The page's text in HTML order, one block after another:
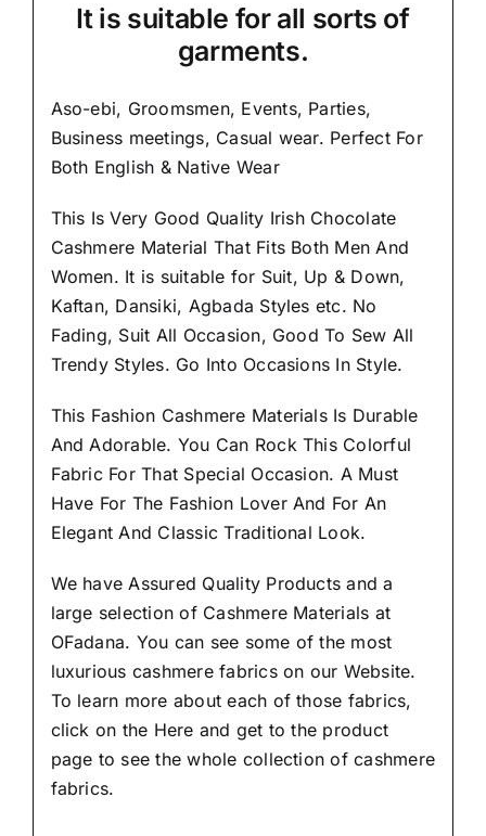
It is suitable for all sorts of
garments.
Aso-ebi, Groomsmen, Events, Parties,
Business meetings, Casual wear. Perfect For
Both English & Native Wear
This Is Very Good Quality Irish Chocolate
Cashmere Material That Fits Both Men And
Women. It is suitable for Suit, Up & Down,
Kaftan, Dansiki, Agbada Styles etc. No
Fading, Suit All Occasion, Good To Sew All
Trendy Styles. Go Into Occasions In Style.
This Fashion Cashmere Materials Is Durable
And Adorable. You Can Rock This Colorful
Fabric For That Special Occasion. A Must
Have For The Fashion Lover And For An
Elegant And Classic Traditional Look.
We have Assured Quality Products and a
large selection of Cashmere Materials at
OFadana. You can see some of the most
luxurious cashmere fabrics on our Website.
To learn more about each of those fabrics,
click on the Here and get to the product
page to see the whole collection of cashmere
fabrics.